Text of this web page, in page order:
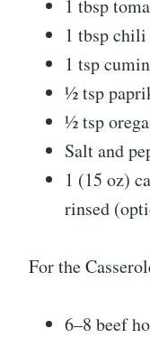
1 tbsp
1 tbsp
1 tsp cumin
½ tsp
½ tsp
Salt and
1 (15 oz)
rinsed
For the
6–8 beef